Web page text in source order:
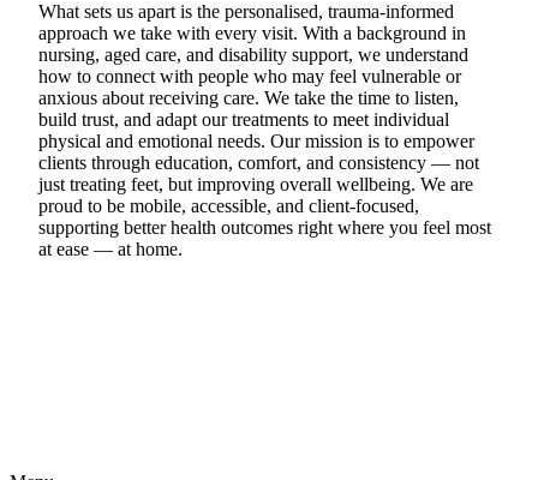
What sets us apart is the personalised, trauma-informed
approach we take with every visit. With a background in
nursing, aged care, and disability support, we understand
how to connect with people who may feel vulnerable or
anxious about receiving care. We take the time to listen,
build trust, and adapt our treatments to meet individual
physical and emotional needs. Our mission is to empower
clients through education, comfort, and consistency — not
just treating feet, but improving overall wellbeing. We are
proud to be mobile, accessible, and client-focused,
supporting better health outcomes right where you feel most
at ease — at home.